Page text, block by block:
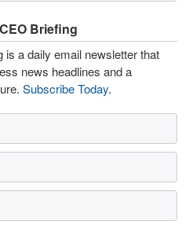
Briefing
a daily email newsletter that
news headlines and a
Subscribe Today.